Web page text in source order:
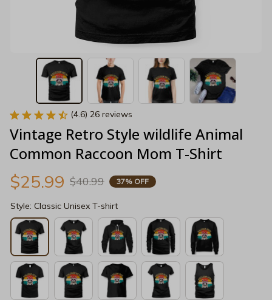
(4.6) 26 reviews
Vintage Retro Style wildlife Animal
Common Raccoon Mom T-Shirt
$25.99 $40.99 37% OFF
Style: Classic Unisex T-shirt